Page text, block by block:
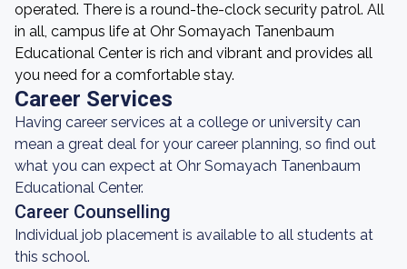
operated. There is a round-the-clock security patrol. All
in all, campus life at Ohr Somayach Tanenbaum
Educational Center is rich and vibrant and provides all
you need for a comfortable stay.
Career Services
Having career services at a college or university can
mean a great deal for your career planning, so find out
what you can expect at Ohr Somayach Tanenbaum
Educational Center.
Career Counselling
Individual job placement is available to all students at
this school.